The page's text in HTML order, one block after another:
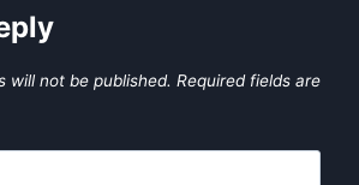
will not be published. Required fields are